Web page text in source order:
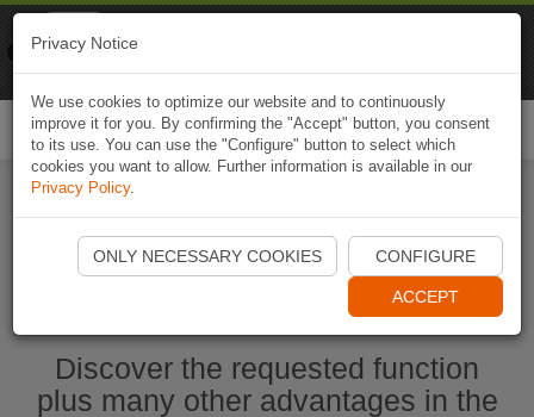
Start Naviki App
Discover the requested function
plus many other advantages in the
Privacy Notice
We use cookies to optimize our website and to continuously
improve it for you. By confirming the "Accept" button, you consent
to its use. You can use the "Configure" button to select which
cookies you want to allow. Further information is available in our
Privacy Policy.
ONLY NECESSARY COOKIES CONFIGURE
ACCEPT
Naviki